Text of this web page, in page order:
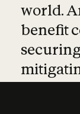
world.
benefit